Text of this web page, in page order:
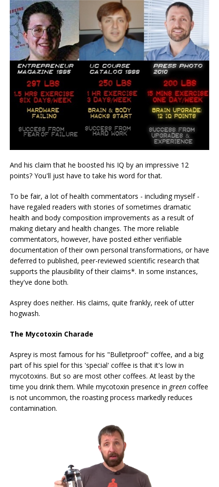
And his claim that he boosted his IQ by an impressive 12
points? You'll just have to take his word for that.
To be fair, a lot of health commentators - including myself -
have regaled readers with stories of sometimes dramatic
health and body composition improvements as a result of
making dietary and health changes. The more reliable
commentators, however, have posted either verifiable
documentation of their own personal transformations, or have
deferred to published, peer-reviewed scientific research that
supports the plausibility of their claims*. In some instances,
they've done both.
Asprey does neither. His claims, quite frankly, reek of utter
hogwash.
The Mycotoxin Charade
Asprey is most famous for his "Bulletproof" coffee, and a big
part of his spiel for this 'special' coffee is that it's low in
mycotoxins. But so are most other coffees. At least by the
time you drink them. While mycotoxin presence in green coffee
is not uncommon, the roasting process markedly reduces
contamination.